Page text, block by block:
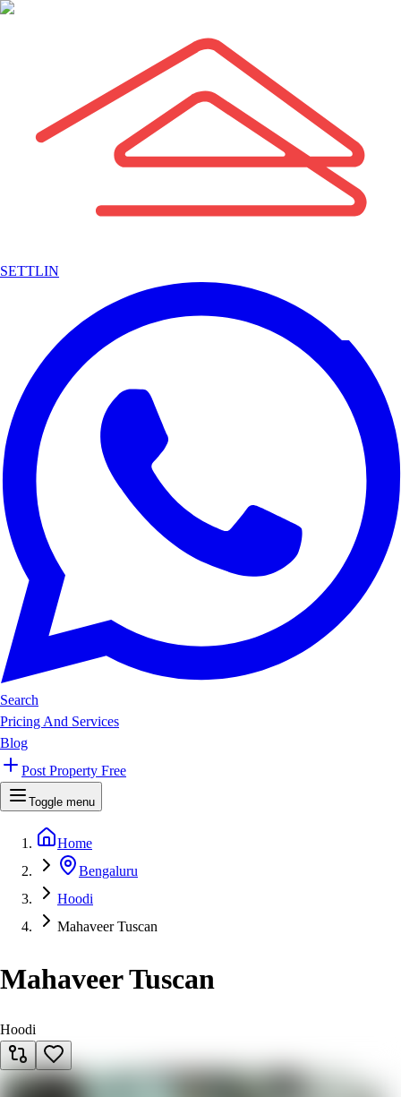
SETTLIN
Search
Pricing And Services
Blog
Post Property Free
Toggle menu
Home
Bengaluru
Hoodi
Mahaveer Tuscan
Mahaveer Tuscan
Hoodi